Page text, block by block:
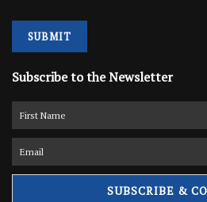
SUBMIT
Subscribe to the Newsletter